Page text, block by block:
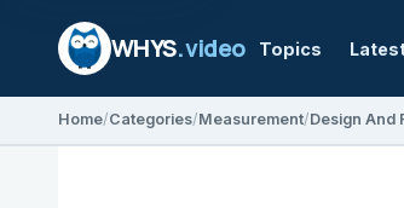
WHYS.video Topics
Home Categories Measurement Design And